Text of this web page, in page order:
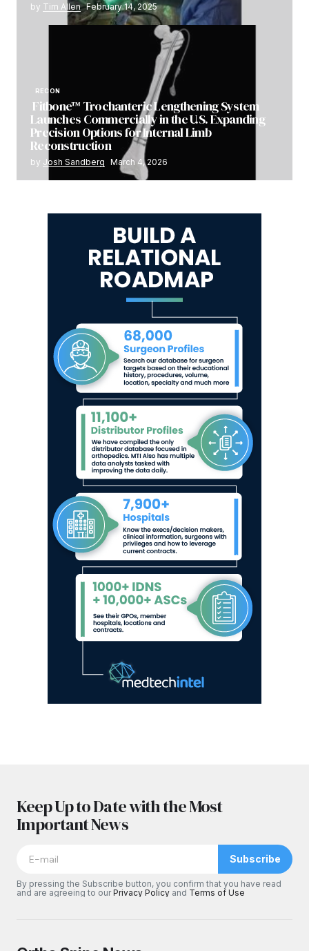
by Tim Allen February 14, 2025
RECON
Fitbone™ Trochanteric Lengthening System
Launches Commercially in the U.S. Expanding
Precision Options for Internal Limb
Reconstruction
by Josh Sandberg March 4, 2026
Keep Up to Date with the Most
Important News
Subscribe
By pressing the Subscribe button, you confirm that you have read
and are agreeing to ourPrivacy Policy and Terms of Use